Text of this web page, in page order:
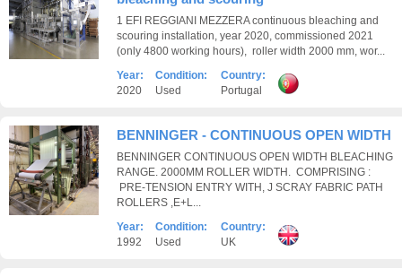
1 EFI REGGIANI MEZZERA continuous bleaching and
scouring installation, year 2020, commissioned 2021
(only 4800 working hours), roller width 2000 mm, wor...
Year:
2020
Condition:
Used
Country:
Portugal
BENNINGER - CONTINUOUS OPEN WIDTH
BENNINGER CONTINUOUS OPEN WIDTH BLEACHING
RANGE. 2000MM ROLLER WIDTH. COMPRISING :
PRE-TENSION ENTRY WITH, J SCRAY FABRIC PATH
ROLLERS ,E+L...
Year:
1992
Condition:
Used
Country:
UK